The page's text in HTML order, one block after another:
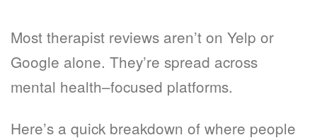
Most therapist reviews aren’t on Yelp or
Google alone. They’re spread across
mental health–focused platforms.
Here’s a quick breakdown of where people